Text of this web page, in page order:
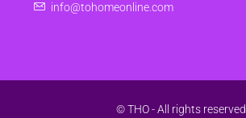
info@tohomeonline.com
© THO - All rights reserved